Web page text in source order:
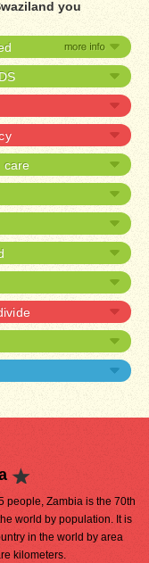
you
care
people, Zambia is the 70th
world by population. It is
in the world by area
kilometers.